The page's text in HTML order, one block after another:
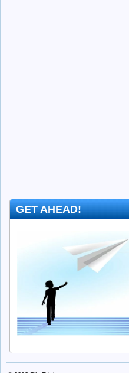
GET AHEAD!